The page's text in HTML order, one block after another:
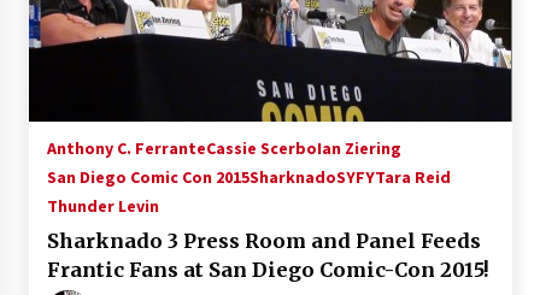
15 years ago
Stargate NOT Over: But The End of An Era –
Brad Wright’s Panel at Creation Entertainment
15 years ago
14 years ago
Anthony C. FerranteCassie ScerboIan Ziering
San Diego Comic Con 2015SharknadoSYFYTara Reid
Thunder Levin
Sharknado 3 Press Room and Panel Feeds
Frantic Fans at San Diego Comic-Con 2015!